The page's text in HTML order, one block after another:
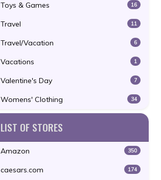
Toys & Games 16
Travel 11
Travel/Vacation 6
Vacations 1
Valentine's Day 7
Womens' Clothing 34
LIST OF STORES
Amazon 350
caesars.com 174